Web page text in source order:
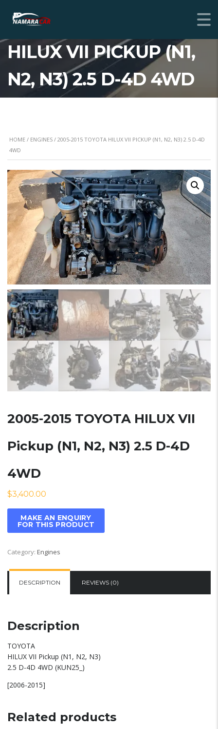
2005-2015 TOYOTA
HILUX VII PICKUP (N1,
N2, N3) 2.5 D-4D 4WD
HOME / ENGINES / 2005-2015 TOYOTA HILUX VII PICKUP (N1, N2, N3) 2.5 D-4D
4WD
2005-2015 TOYOTA HILUX VII
Pickup (N1, N2, N3) 2.5 D-4D
4WD
$3,400.00
Category: Engines
DESCRIPTION REVIEWS (0)
Description
TOYOTA
HILUX VII Pickup (N1, N2, N3)
2.5 D-4D 4WD (KUN25_)
[2006-2015]
Related products